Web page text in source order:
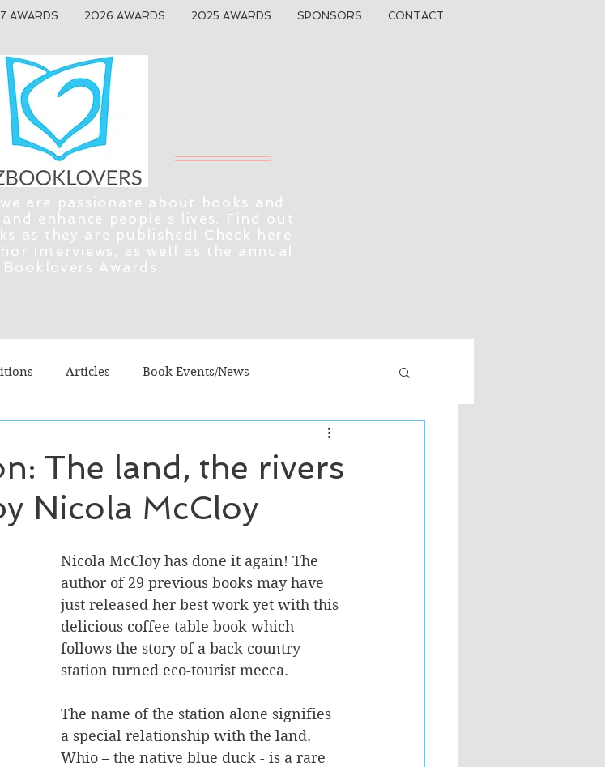
AWARDS 2026 AWARDS 2025 AWARDS SPONSORS CONTACT
are passionate about books and
enhance people's lives. Find out
as they are published! Check here
interviews, as well as the annual
Booklovers Awards.
Articles Book Events/News
Lifestyle Fiction - General
Fiction NZ Authors Young Adult
The land, the rivers
Nicola McCloy
Nicola McCloy has done it again! The
author of 29 previous books may have
just released her best work yet with this
delicious coffee table book which
follows the story of a back country
station turned eco-tourist mecca.
The name of the station alone signifies
a special relationship with the land.
Whio – the native blue duck - is a rare